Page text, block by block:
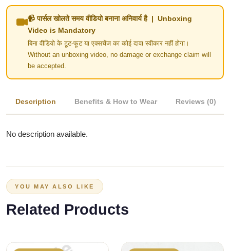
📹 पार्सल खोलते समय वीडियो बनाना अनिवार्य है | Unboxing
Video is Mandatory
बिना वीडियो के टूट-फूट या एक्सचेंज का कोई दावा स्वीकार नहीं होगा।
Without an unboxing video, no damage or exchange claim will
be accepted.
Description Benefits & How to Wear Reviews (0)
No description available.
YOU MAY ALSO LIKE
Related Products